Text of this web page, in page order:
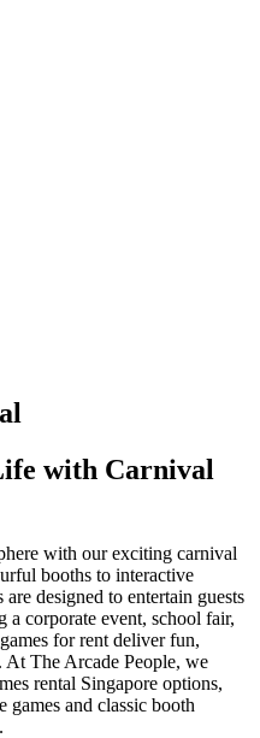
with Carnival
with our exciting carnival
booths to interactive
designed to entertain guests
a corporate event, school fair,
for rent deliver fun,
At The Arcade People, we
rental Singapore options,
games and classic booth